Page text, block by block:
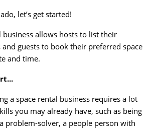
let’s get started!
business allows hosts to list their
and guests to book their preferred space
and time.
a space rental business requires a lot
you may already have, such as being
problem-solver, a people person with